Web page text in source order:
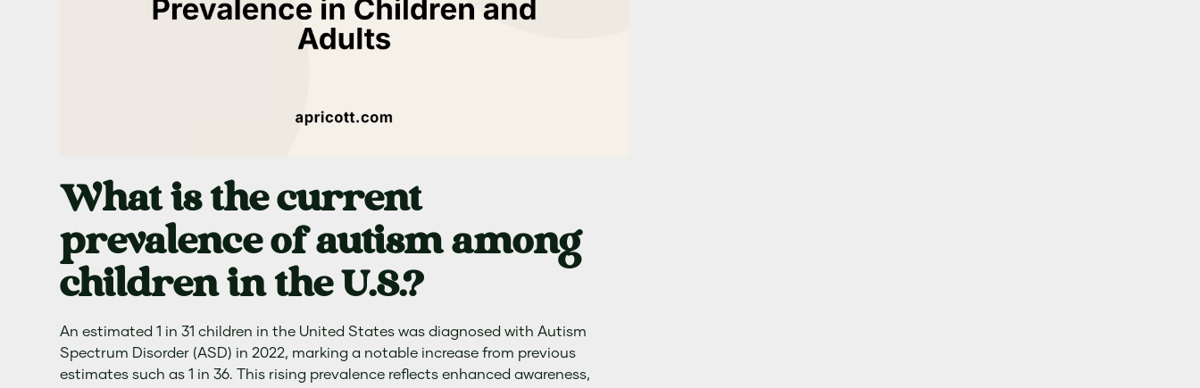
What is the current
prevalence of autism among
children in the U.S.?
An estimated 1 in 31 children in the United States was diagnosed with Autism
Spectrum Disorder (ASD) in 2022, marking a notable increase from previous
estimates such as 1 in 36. This rising prevalence reflects enhanced awareness,